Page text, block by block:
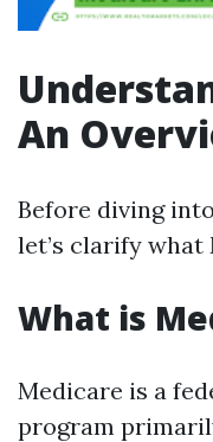
An
Before diving
let’s clarify what
What is
Medicare is a
program